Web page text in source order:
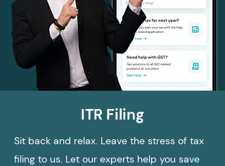
ITR Filing
Sit back and relax. Leave the stress of tax
filing to us. Let our experts help you save